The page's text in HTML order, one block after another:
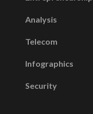
Analysis
Telecom
Infographics
Security